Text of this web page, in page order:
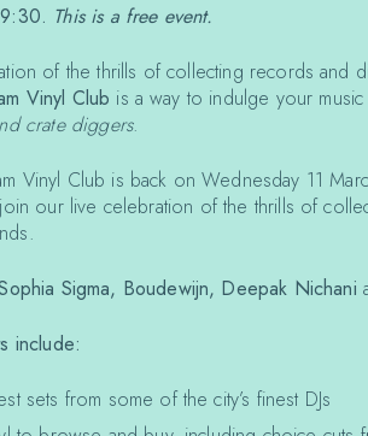
This is a free event.
of the thrills of collecting records and
Vinyl Club is a way to indulge your
crate diggers.
Vinyl Club is back on Wednesday 11
our live celebration of the thrills of
Sigma, Boudewijn, Deepak Nichani
include:
sets from some of the city’s finest DJs